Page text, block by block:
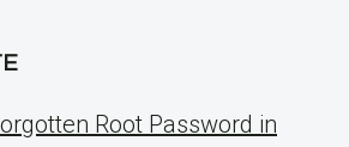
Root Password in